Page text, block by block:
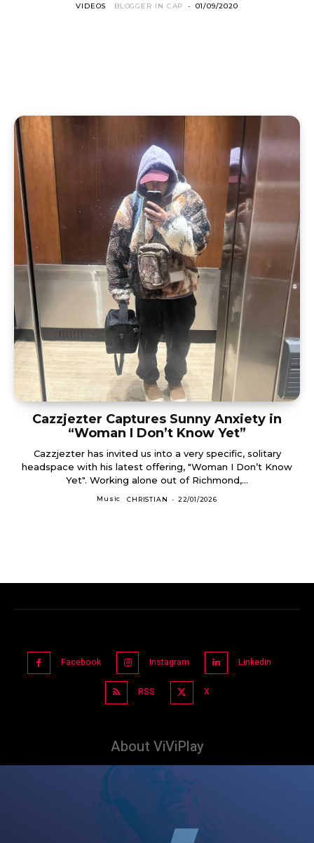
VIDEOS BLOGGER IN CAP - 01/09/2020
Cazzjezter Captures Sunny Anxiety in
“Woman I Don’t Know Yet”
Cazzjezter has invited us into a very specific, solitary
headspace with his latest offering, "Woman I Don’t Know
Yet". Working alone out of Richmond,...
Music CHRISTIAN - 22/01/2026
Facebook Instagram Linkedin
RSS X
About ViViPlay